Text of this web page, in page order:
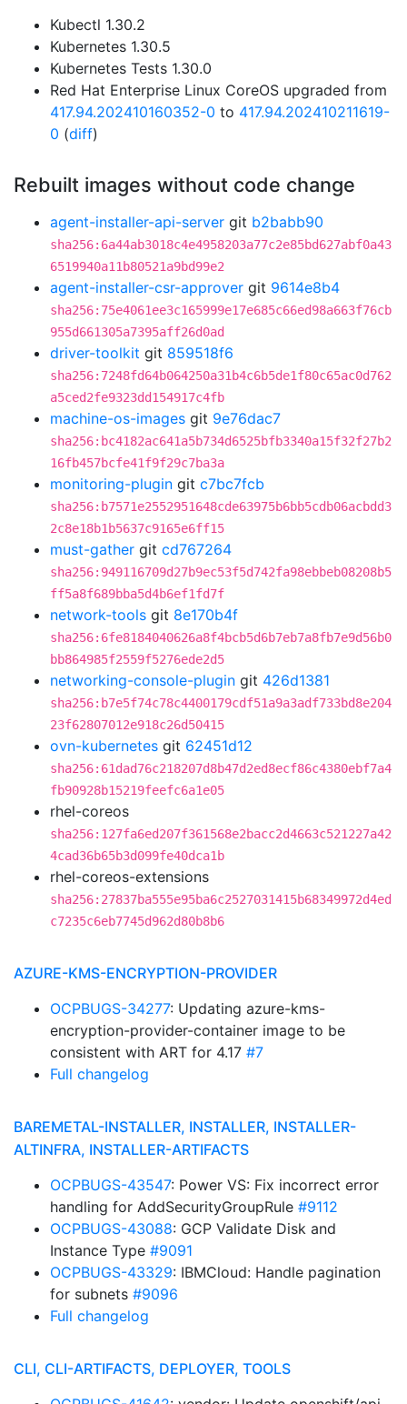
Kubectl 1.30.2
Kubernetes 1.30.5
Kubernetes Tests 1.30.0
Red Hat Enterprise Linux CoreOS upgraded from
417.94.202410160352-0 to 417.94.202410211619-
0 (diff)
Rebuilt images without code change
agent-installer-api-server git b2babb90
sha256:6a44ab3018c4e4958203a77c2e85bd627abf0a43
6519940a11b80521a9bd99e2
agent-installer-csr-approver git 9614e8b4
sha256:75e4061ee3c165999e17e685c66ed98a663f76cb
955d661305a7395aff26d0ad
driver-toolkit git 859518f6
sha256:7248fd64b064250a31b4c6b5de1f80c65ac0d762
a5ced2fe9323dd154917c4fb
machine-os-images git 9e76dac7
sha256:bc4182ac641a5b734d6525bfb3340a15f32f27b2
16fb457bcfe41f9f29c7ba3a
monitoring-plugin git c7bc7fcb
sha256:b7571e2552951648cde63975b6bb5cdb06acbdd3
2c8e18b1b5637c9165e6ff15
must-gather git cd767264
sha256:949116709d27b9ec53f5d742fa98ebbeb08208b5
ff5a8f689bba5d4b6ef1fd7f
network-tools git 8e170b4f
sha256:6fe8184040626a8f4bcb5d6b7eb7a8fb7e9d56b0
bb864985f2559f5276ede2d5
networking-console-plugin git 426d1381
sha256:b7e5f74c78c4400179cdf51a9a3adf733bd8e204
23f62807012e918c26d50415
ovn-kubernetes git 62451d12
sha256:61dad76c218207d8b47d2ed8ecf86c4380ebf7a4
fb90928b15219feefc6a1e05
rhel-coreos
sha256:127fa6ed207f361568e2bacc2d4663c521227a42
4cad36b65b3d099fe40dca1b
rhel-coreos-extensions
sha256:27837ba555e95ba6c2527031415b68349972d4ed
c7235c6eb7745d962d80b8b6
AZURE-KMS-ENCRYPTION-PROVIDER
OCPBUGS-34277: Updating azure-kms-
encryption-provider-container image to be
consistent with ART for 4.17 #7
Full changelog
BAREMETAL-INSTALLER, INSTALLER, INSTALLER-
ALTINFRA, INSTALLER-ARTIFACTS
OCPBUGS-43547: Power VS: Fix incorrect error
handling for AddSecurityGroupRule #9112
OCPBUGS-43088: GCP Validate Disk and
Instance Type #9091
OCPBUGS-43329: IBMCloud: Handle pagination
for subnets #9096
Full changelog
CLI, CLI-ARTIFACTS, DEPLOYER, TOOLS